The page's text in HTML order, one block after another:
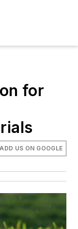
for
ADD US ON GOOGLE